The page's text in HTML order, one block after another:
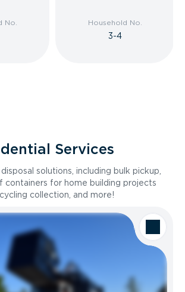
No. Household No.
3-4
Services
solutions, including bulk pickup,
containers for home building projects
collection, and more!